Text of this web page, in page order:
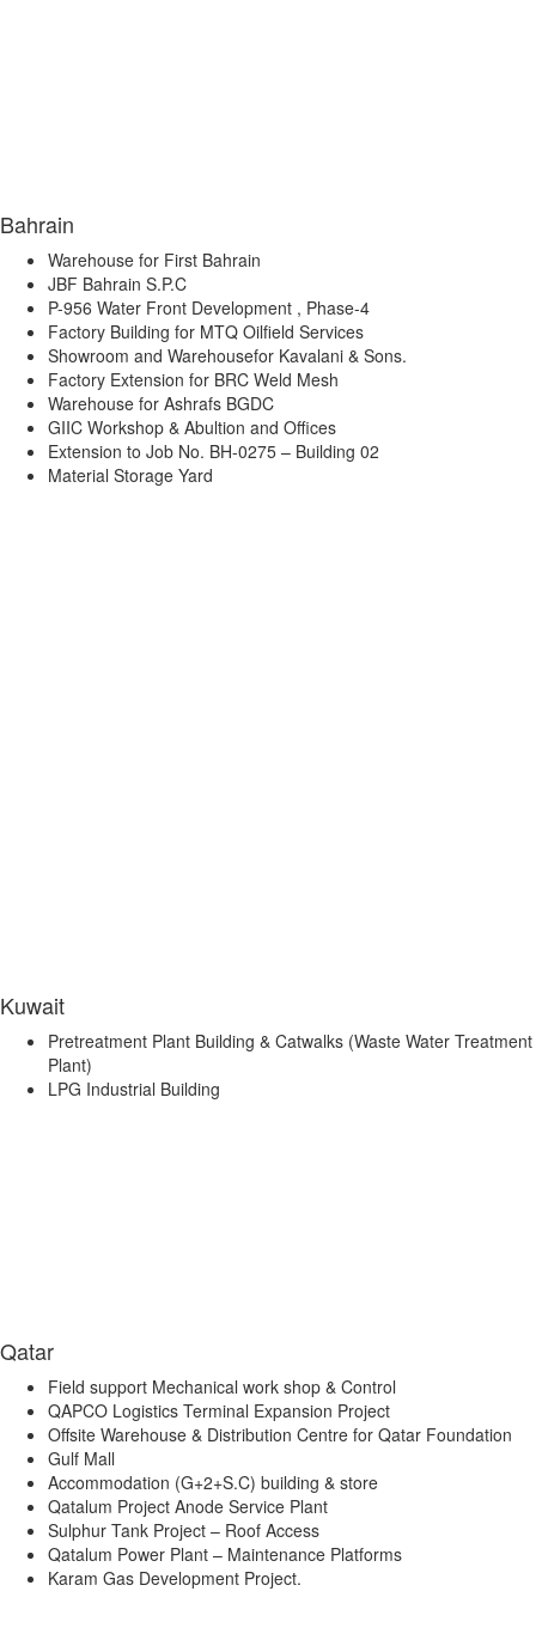
Bahrain
Warehouse for First Bahrain
JBF Bahrain S.P.C
P-956 Water Front Development , Phase-4
Factory Building for MTQ Oilfield Services
Showroom and Warehousefor Kavalani & Sons.
Factory Extension for BRC Weld Mesh
Warehouse for Ashrafs BGDC
GIIC Workshop & Abultion and Offices
Extension to Job No. BH-0275 – Building 02
Material Storage Yard
Kuwait
Pretreatment Plant Building & Catwalks (Waste Water Treatment
Plant)
LPG Industrial Building
Qatar
Field support Mechanical work shop & Control
QAPCO Logistics Terminal Expansion Project
Offsite Warehouse & Distribution Centre for Qatar Foundation
Gulf Mall
Accommodation (G+2+S.C) building & store
Qatalum Project Anode Service Plant
Sulphur Tank Project – Roof Access
Qatalum Power Plant – Maintenance Platforms
Karam Gas Development Project.